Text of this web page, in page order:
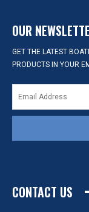
OUR
GET THE LATEST
PRODUCTS IN YOUR
CONTACT US